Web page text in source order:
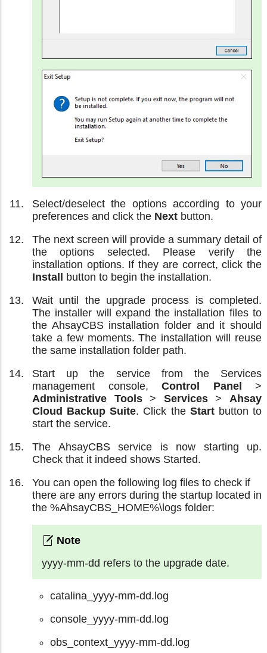
Select/deselect the options according to your
preferences and click the Next button.
The next screen will provide a summary detail of
the options selected. Please verify the
installation options. If they are correct, click the
Install button to begin the installation.
Wait until the upgrade process is completed.
The installer will expand the installation files to
the AhsayCBS installation folder and it should
take a few moments. The installation will reuse
the same installation folder path.
Start up the service from the Services
management console, Control Panel >
Administrative Tools> Services> Ahsay
Cloud Backup Suite. Click the Startbutton to
start the service.
The AhsayCBS service is now starting up.
Check that it indeed shows Started.
You can open the following log files to check if
there are any errors during the startup located in
the %AhsayCBS_HOME%\logs folder:
yyyy-mm-dd refers to the upgrade date.
catalina_yyyy-mm-dd.log
console_yyyy-mm-dd.log
obs_context_yyyy-mm-dd.log